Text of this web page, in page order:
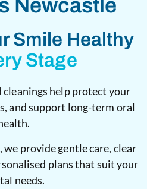
Newcastle
Smile Healthy
Stage
cleanings help protect your
and support long-term oral
provide gentle care, clear
plans that suit your
needs.